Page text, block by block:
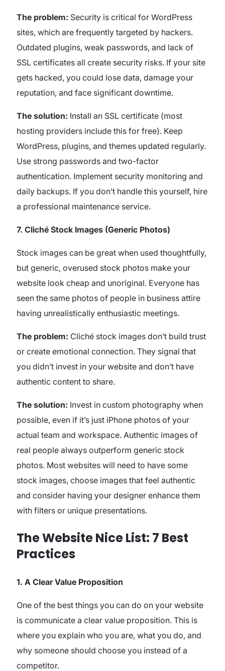
The problem: Security is critical for WordPress
sites, which are frequently targeted by hackers.
Outdated plugins, weak passwords, and lack of
SSL certificates all create security risks. If your site
gets hacked, you could lose data, damage your
reputation, and face significant downtime.
The solution: Install an SSL certificate (most
hosting providers include this for free). Keep
WordPress, plugins, and themes updated regularly.
Use strong passwords and two-factor
authentication. Implement security monitoring and
daily backups. If you don’t handle this yourself, hire
a professional maintenance service.
7. Cliché Stock Images (Generic Photos)
Stock images can be great when used thoughtfully,
but generic, overused stock photos make your
website look cheap and unoriginal. Everyone has
seen the same photos of people in business attire
having unrealistically enthusiastic meetings.
The problem: Cliché stock images don’t build trust
or create emotional connection. They signal that
you didn’t invest in your website and don’t have
authentic content to share.
The solution: Invest in custom photography when
possible, even if it’s just iPhone photos of your
actual team and workspace. Authentic images of
real people always outperform generic stock
photos. Most websites will need to have some
stock images, choose images that feel authentic
and consider having your designer enhance them
with filters or unique presentations.
The Website Nice List: 7 Best
Practices
1. A Clear Value Proposition
One of the best things you can do on your website
is communicate a clear value proposition. This is
where you explain who you are, what you do, and
why someone should choose you instead of a
competitor.